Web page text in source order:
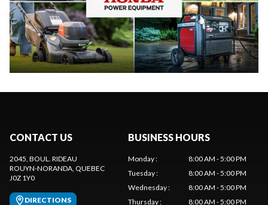
CONTACT US
2045, BOUL. RIDEAU
ROUYN-NORANDA, QUEBEC
J0Z 1Y0
DIRECTIONS
BUSINESS HOURS
Monday:
8:00 AM - 5:00 PM
Tuesday:
8:00 AM - 5:00 PM
Wednesday:
8:00 AM - 5:00 PM
Thursday: 8:00 AM - 5:00 PM